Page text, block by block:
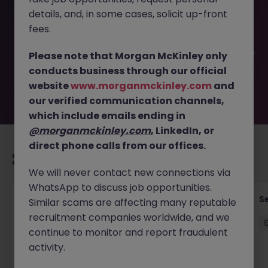
JN -082025-1987275 is no longer available. It may have
been filled or removed by the employer. But don’t worry,
you. Explore similar opportunities or refine your job search
by location, industry, or contract type to find your next
move.
Quantitative Researcher
Singapore Permanent Competitive
details, and, in some cases, solicit up-front
fees.
Please note that Morgan McKinley only
conducts business through our official
websitewww.morganmckinley.com and
our verified communication channels,
which include emails ending in
@morganmckinley.com, LinkedIn, or
direct phone calls from our offices.
We will never contact new connections via
WhatsApp to discuss job opportunities.
Similar scams are affecting many reputable
recruitment companies worldwide, and we
continue to monitor and report fraudulent
activity.